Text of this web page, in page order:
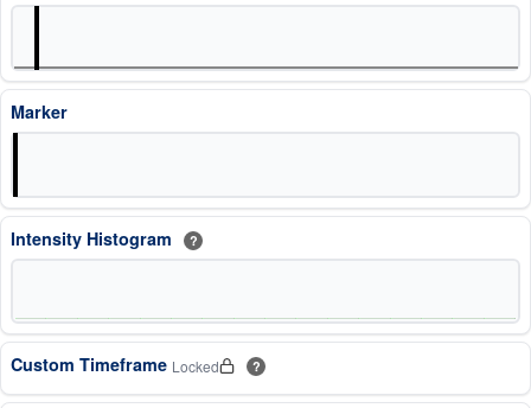
Marker
Intensity Histogram ?
Custom Timeframe Locked ?